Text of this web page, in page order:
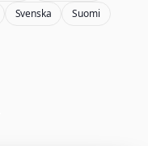
Svenska
Suomi